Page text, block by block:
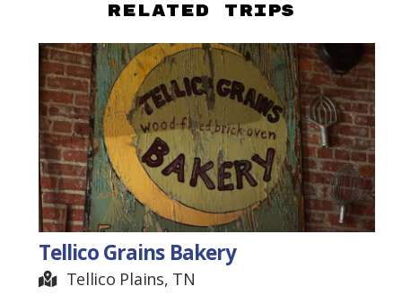
Related Trips
Tellico Grains Bakery
Tellico Plains, TN